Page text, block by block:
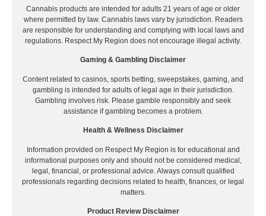
Cannabis products are intended for adults 21 years of age or older
where permitted by law. Cannabis laws vary by jurisdiction. Readers
are responsible for understanding and complying with local laws and
regulations. Respect My Region does not encourage illegal activity.
Gaming & Gambling Disclaimer
Content related to casinos, sports betting, sweepstakes, gaming, and
gambling is intended for adults of legal age in their jurisdiction.
Gambling involves risk. Please gamble responsibly and seek
assistance if gambling becomes a problem.
Health & Wellness Disclaimer
Information provided on Respect My Region is for educational and
informational purposes only and should not be considered medical,
legal, financial, or professional advice. Always consult qualified
professionals regarding decisions related to health, finances, or legal
matters.
Product Review Disclaimer